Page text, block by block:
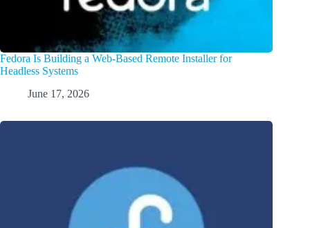
Fedora Is Building a Web-Based Remote Installer for
Headless Systems
June 17, 2026